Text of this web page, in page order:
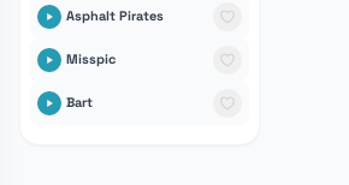
Asphalt Pirates
Misspic
Bart